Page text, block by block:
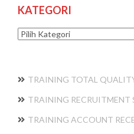
KATEGORI
Kategori
TRAINING TOTAL
TRAINING RECRUITMENT
TRAINING ACCOUNT